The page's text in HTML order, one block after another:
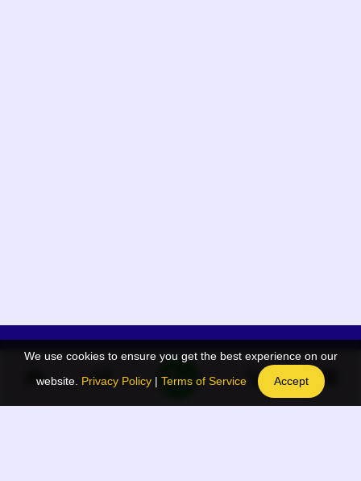
App Menu
Home
Quick links
QR Code Generator
We use cookies to ensure you get the best experience on our
website. Privacy Policy | Terms of Service Accept